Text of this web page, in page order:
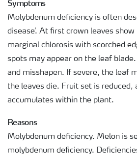
Symptoms
Molybdenum deficiency is often
disease’. At first crown leaves
marginal chlorosis with scorched
spots may appear on the leaf
and misshapen. If severe, the leaf
the leaves die. Fruit set is reduced,
accumulates within the plant.
Reasons
Molybdenum deficiency. Melon is
molybdenum deficiency.